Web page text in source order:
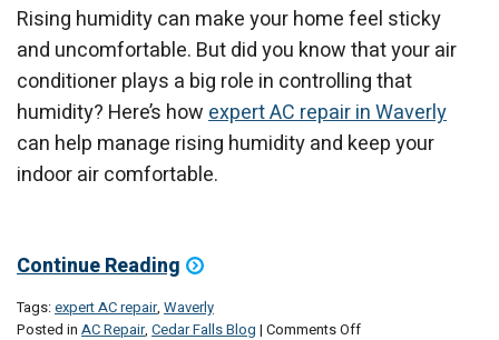
Rising humidity can make your home feel sticky
and uncomfortable. But did you know that your air
conditioner plays a big role in controlling that
humidity? Here’s howexpert AC repair in Waverly
can help manage rising humidity and keep your
indoor air comfortable.
Continue Reading
Tags:expert AC repair, Waverly
Posted in AC Repair, Cedar Falls Blog | Comments Offon